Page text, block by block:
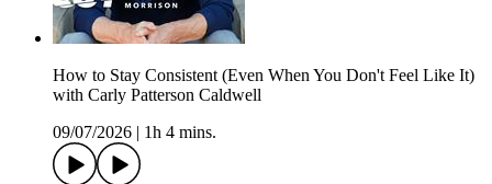
How to Stay Consistent (Even When You Don't Feel Like It)
with Carly Patterson Caldwell
09/07/2026 | 1h 4 mins.